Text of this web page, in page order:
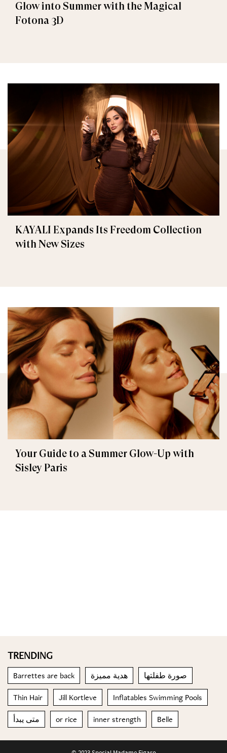
Glow into Summer with the Magical
Fotona 3D
KAYALI Expands Its Freedom Collection
with New Sizes
Your Guide to a Summer Glow-Up with
Sisley Paris
TRENDING
Barrettes are back هدية مميزة صورة طفلتها
Thin Hair Jill Kortleve Inflatables Swimming Pools
متى يبدأ or rice inner strength Belle